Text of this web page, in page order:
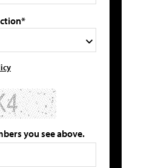
you see above.